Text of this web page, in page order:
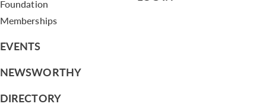
Foundation
Memberships
EVENTS
NEWSWORTHY
DIRECTORY